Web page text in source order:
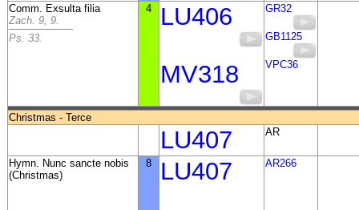
Comm. Exsulta filia
Zach. 9, 9.
Ps. 33.
4 LU406
MV318
GR32
GB1125
VPC36
Christmas - Terce
LU407 AR
Hymn. Nunc sancte nobis
(Christmas)
8 LU407 AR266